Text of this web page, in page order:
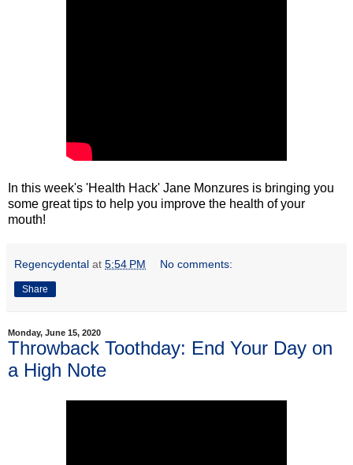
In this week's 'Health Hack' Jane Monzures is bringing you
some great tips to help you improve the health of your
mouth!
Regencydental at 5:54 PM No comments:
Share
Monday, June 15, 2020
Throwback Toothday: End Your Day on
a High Note